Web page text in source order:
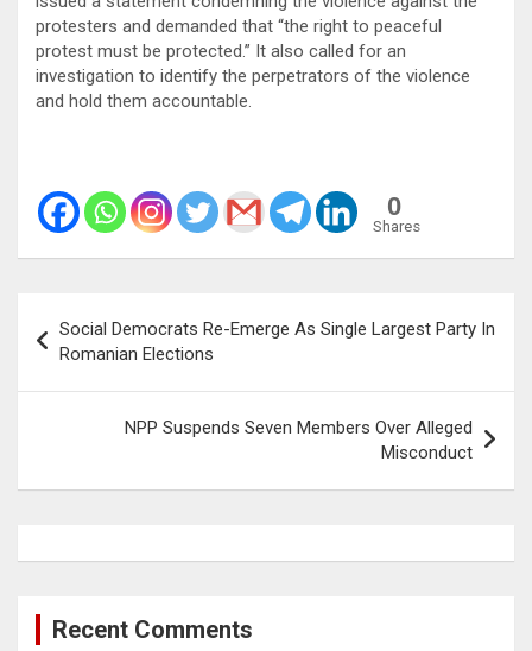
protesters and demanded that “the right to peaceful
protest must be protected.” It also called for an
investigation to identify the perpetrators of the violence
and hold them accountable.
0
Shares
navigation
Social Democrats Re-Emerge As Single Largest Party In
Romanian Elections
NPP Suspends Seven Members Over Alleged
Misconduct
Recent Comments